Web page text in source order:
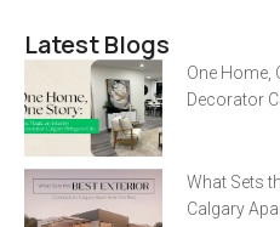
Latest Blogs
One Home,
Decorator
What Sets
Calgary